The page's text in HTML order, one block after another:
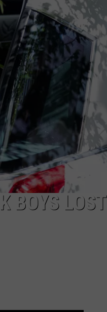
- TSI
BOYS LOST